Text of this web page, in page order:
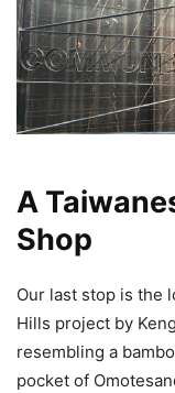
A
Shop
Our last stop is the
Hills project by
resembling a
pocket of